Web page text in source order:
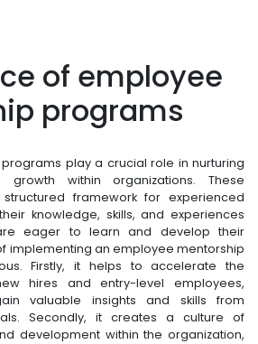
of employee
programs
play a crucial role in nurturing
within organizations. These
framework for experienced
knowledge, skills, and experiences
eager to learn and develop their
implementing an employee mentorship
Firstly, it helps to accelerate the
hires and entry-level employees,
valuable insights and skills from
Secondly, it creates a culture of
development within the organization,